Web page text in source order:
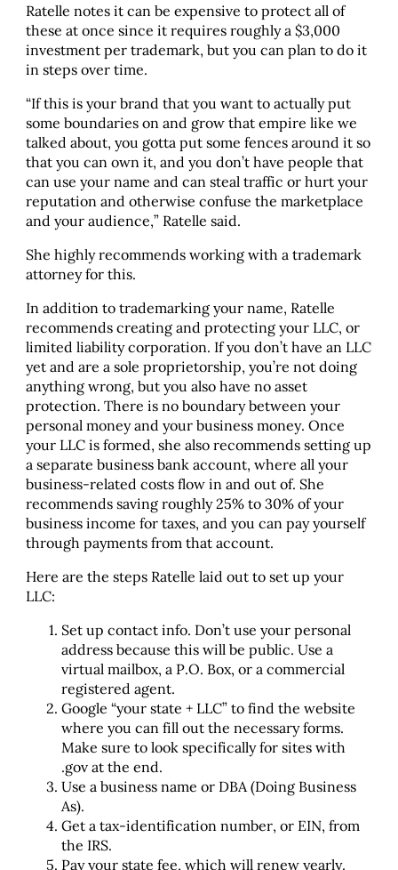
Ratelle notes it can be expensive to protect all of
these at once since it requires roughly a $3,000
investment per trademark, but you can plan to do it
in steps over time.
“If this is your brand that you want to actually put
some boundaries on and grow that empire like we
talked about, you gotta put some fences around it so
that you can own it, and you don’t have people that
can use your name and can steal traffic or hurt your
reputation and otherwise confuse the marketplace
and your audience,” Ratelle said.
She highly recommends working with a trademark
attorney for this.
In addition to trademarking your name, Ratelle
recommends creating and protecting your LLC, or
limited liability corporation. If you don’t have an LLC
yet and are a sole proprietorship, you’re not doing
anything wrong, but you also have no asset
protection. There is no boundary between your
personal money and your business money. Once
your LLC is formed, she also recommends setting up
a separate business bank account, where all your
business-related costs flow in and out of. She
recommends saving roughly 25% to 30% of your
business income for taxes, and you can pay yourself
through payments from that account.
Here are the steps Ratelle laid out to set up your
LLC:
Set up contact info. Don’t use your personal
address because this will be public. Use a
virtual mailbox, a P.O. Box, or a commercial
registered agent.
Google “your state + LLC” to find the website
where you can fill out the necessary forms.
Make sure to look specifically for sites with
.gov at the end.
Use a business name or DBA (Doing Business
As).
Get a tax-identification number, or EIN, from
the IRS.
Pay your state fee, which will renew yearly.